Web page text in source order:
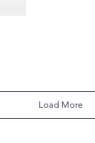
Load More